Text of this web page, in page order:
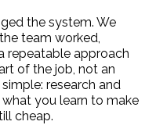
the system. We
team worked,
repeatable approach
of the job, not an
research and
you learn to make
cheap.